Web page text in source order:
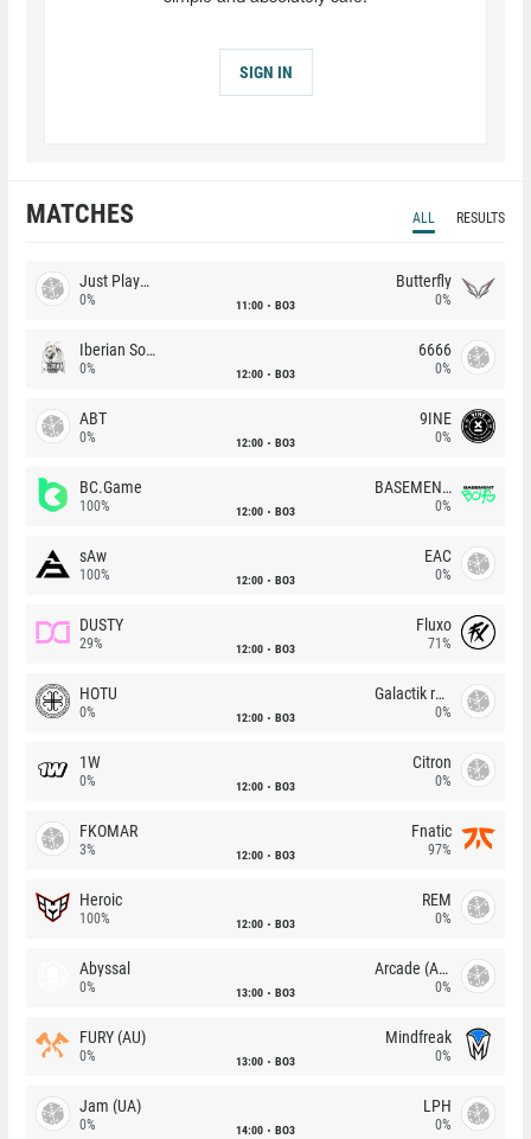
SIGN IN
MATCHES ALL RESULTS
Just Players
0% 11:00 BO3
Butterfly
0%
Iberian Soul
0% 12:00 BO3
6666
0%
ABT
0% 12:00 BO3
9INE
0%
BC.Game
100% 12:00 BO3
BASEMENT BOYS
0%
sAw
100% 12:00 BO3
EAC
0%
DUSTY
29% 12:00 BO3
Fluxo
71%
HOTU
0% 12:00 BO3
Galactik rebels
0%
1W
0% 12:00 BO3
Citron
0%
FKOMAR
3% 12:00 BO3
Fnatic
97%
Heroic
100% 12:00 BO3
REM
0%
Abyssal
0% 13:00 BO3
Arcade (AU)
0%
FURY (AU)
0% 13:00 BO3
Mindfreak
0%
Jam (UA)
0% 14:00 BO3
LPH
0%